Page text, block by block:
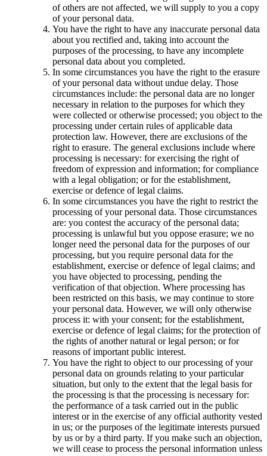
of others are not affected, we will supply to you a copy
of your personal data.
You have the right to have any inaccurate personal data
about you rectified and, taking into account the
purposes of the processing, to have any incomplete
personal data about you completed.
In some circumstances you have the right to the erasure
of your personal data without undue delay. Those
circumstances include: the personal data are no longer
necessary in relation to the purposes for which they
were collected or otherwise processed; you object to the
processing under certain rules of applicable data
protection law. However, there are exclusions of the
right to erasure. The general exclusions include where
processing is necessary: for exercising the right of
freedom of expression and information; for compliance
with a legal obligation; or for the establishment,
exercise or defence of legal claims.
In some circumstances you have the right to restrict the
processing of your personal data. Those circumstances
are: you contest the accuracy of the personal data;
processing is unlawful but you oppose erasure; we no
longer need the personal data for the purposes of our
processing, but you require personal data for the
establishment, exercise or defence of legal claims; and
you have objected to processing, pending the
verification of that objection. Where processing has
been restricted on this basis, we may continue to store
your personal data. However, we will only otherwise
process it: with your consent; for the establishment,
exercise or defence of legal claims; for the protection of
the rights of another natural or legal person; or for
reasons of important public interest.
You have the right to object to our processing of your
personal data on grounds relating to your particular
situation, but only to the extent that the legal basis for
the processing is that the processing is necessary for:
the performance of a task carried out in the public
interest or in the exercise of any official authority vested
in us; or the purposes of the legitimate interests pursued
by us or by a third party. If you make such an objection,
we will cease to process the personal information unless